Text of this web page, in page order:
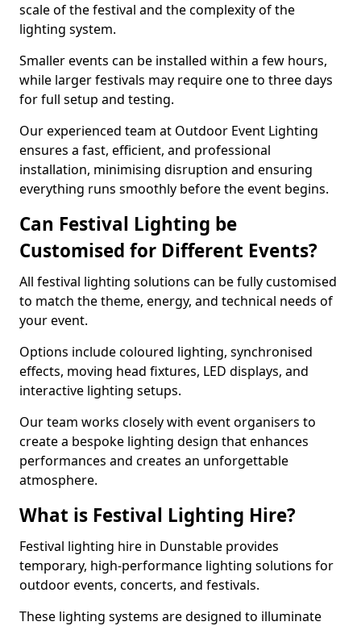
scale of the festival and the complexity of the
lighting system.
Smaller events can be installed within a few hours,
while larger festivals may require one to three days
for full setup and testing.
Our experienced team at Outdoor Event Lighting
ensures a fast, efficient, and professional
installation, minimising disruption and ensuring
everything runs smoothly before the event begins.
Can Festival Lighting be
Customised for Different Events?
All festival lighting solutions can be fully customised
to match the theme, energy, and technical needs of
your event.
Options include coloured lighting, synchronised
effects, moving head fixtures, LED displays, and
interactive lighting setups.
Our team works closely with event organisers to
create a bespoke lighting design that enhances
performances and creates an unforgettable
atmosphere.
What is Festival Lighting Hire?
Festival lighting hire in Dunstable provides
temporary, high-performance lighting solutions for
outdoor events, concerts, and festivals.
These lighting systems are designed to illuminate